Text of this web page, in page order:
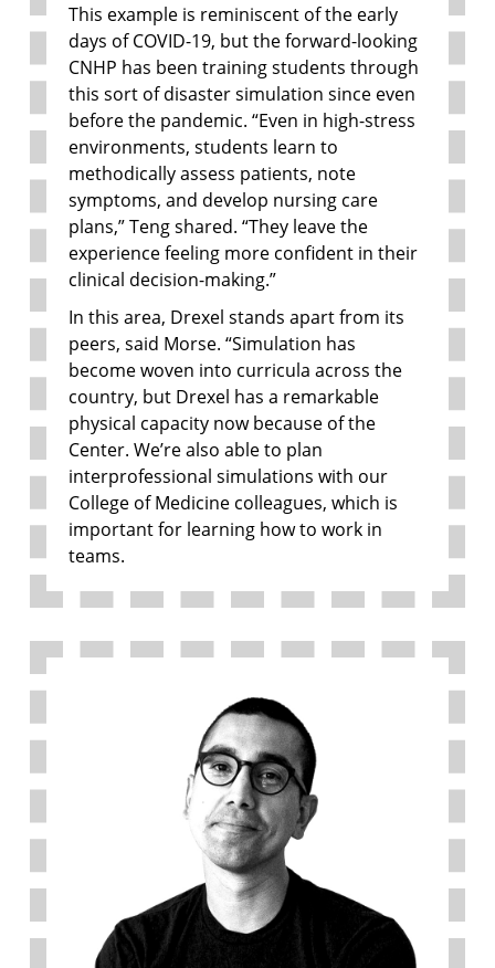
This example is reminiscent of the early
days of COVID-19, but the forward-looking
CNHP has been training students through
this sort of disaster simulation since even
before the pandemic. “Even in high-stress
environments, students learn to
methodically assess patients, note
symptoms, and develop nursing care
plans,” Teng shared. “They leave the
experience feeling more confident in their
clinical decision-making.”
In this area, Drexel stands apart from its
peers, said Morse. “Simulation has
become woven into curricula across the
country, but Drexel has a remarkable
physical capacity now because of the
Center. We’re also able to plan
interprofessional simulations with our
College of Medicine colleagues, which is
important for learning how to work in
teams.